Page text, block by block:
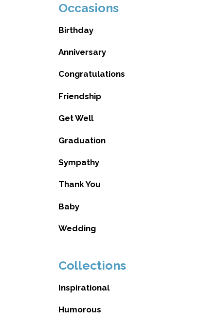
Occasions
Birthday
Anniversary
Congratulations
Friendship
Get Well
Graduation
Sympathy
Thank You
Baby
Wedding
Collections
Inspirational
Humorous